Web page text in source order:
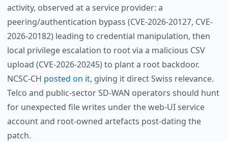
activity, observed at a service provider: a
peering/authentication bypass (CVE-2026-20127, CVE-
2026-20182) leading to credential manipulation, then
local privilege escalation to root via a malicious CSV
upload (CVE-2026-20245) to plant a root backdoor.
NCSC-CH posted on it, giving it direct Swiss relevance.
Telco and public-sector SD-WAN operators should hunt
for unexpected file writes under the web-UI service
account and root-owned artefacts post-dating the
patch.